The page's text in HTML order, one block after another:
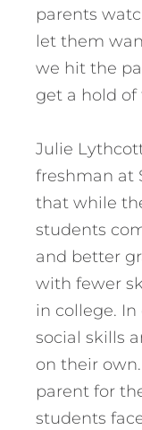
parents
let them
we hit the
get a hold of
Julie
freshman at
that while
students
and better
with fewer
in college.
social skills
on their
parent for
students